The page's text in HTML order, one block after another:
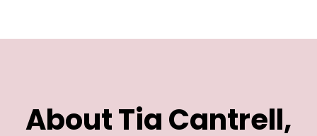
About Tia Cantrell,